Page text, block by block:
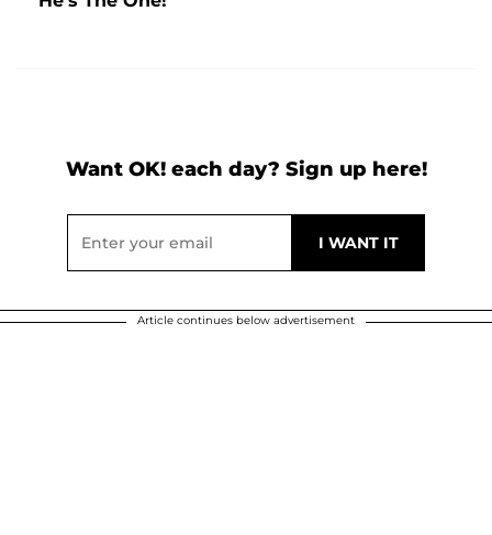
Want OK! each day? Sign up here!
Article continues below advertisement